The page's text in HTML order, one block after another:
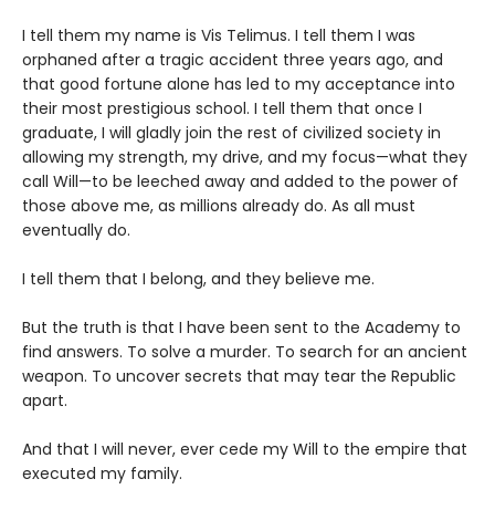
I tell them my name is Vis Telimus. I tell them I was
orphaned after a tragic accident three years ago, and
that good fortune alone has led to my acceptance into
their most prestigious school. I tell them that once I
graduate, I will gladly join the rest of civilized society in
allowing my strength, my drive, and my focus—what they
call Will—to be leeched away and added to the power of
those above me, as millions already do. As all must
eventually do.
I tell them that I belong, and they believe me.
But the truth is that I have been sent to the Academy to
find answers. To solve a murder. To search for an ancient
weapon. To uncover secrets that may tear the Republic
apart.
And that I will never, ever cede my Will to the empire that
executed my family.